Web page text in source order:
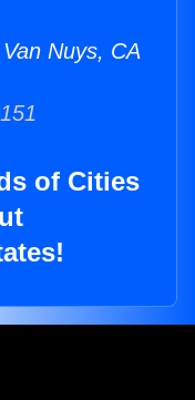
Nuys, CA
of Cities